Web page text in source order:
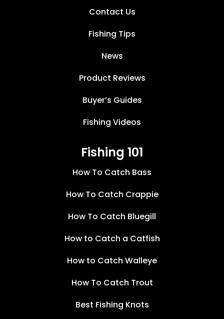
Contact Us
Fishing Tips
News
Product Reviews
Buyer’s Guides
Fishing Videos
Fishing 101
How To Catch Bass
How To Catch Crappie
How To Catch Bluegill
How to Catch a Catfish
How to Catch Walleye
How To Catch Trout
Best Fishing Knots